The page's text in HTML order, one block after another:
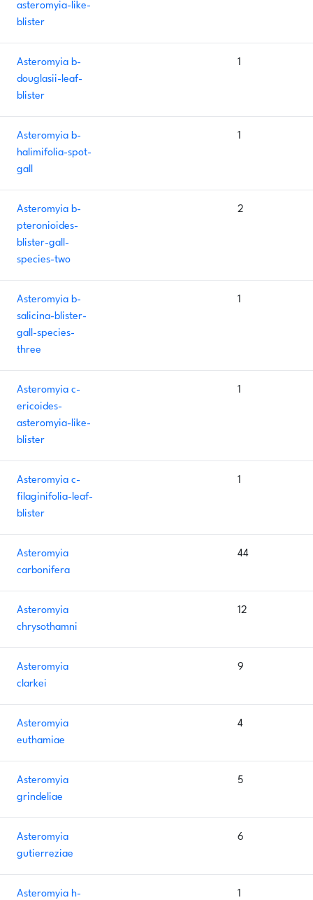
asteromyia-like-
blister
Asteromyia b-
douglasii-leaf-
blister
1
Asteromyia b-
halimifolia-spot-
gall
1
Asteromyia b-
pteronioides-
blister-gall-
species-two
2
Asteromyia b-
salicina-blister-
gall-species-
three
1
Asteromyia c-
ericoides-
asteromyia-like-
blister
1
Asteromyia c-
filaginifolia-leaf-
blister
1
Asteromyia
carbonifera
44
Asteromyia
chrysothamni
12
Asteromyia
clarkei
9
Asteromyia
euthamiae
4
Asteromyia
grindeliae
5
Asteromyia
gutierreziae
6
Asteromyia h-
1